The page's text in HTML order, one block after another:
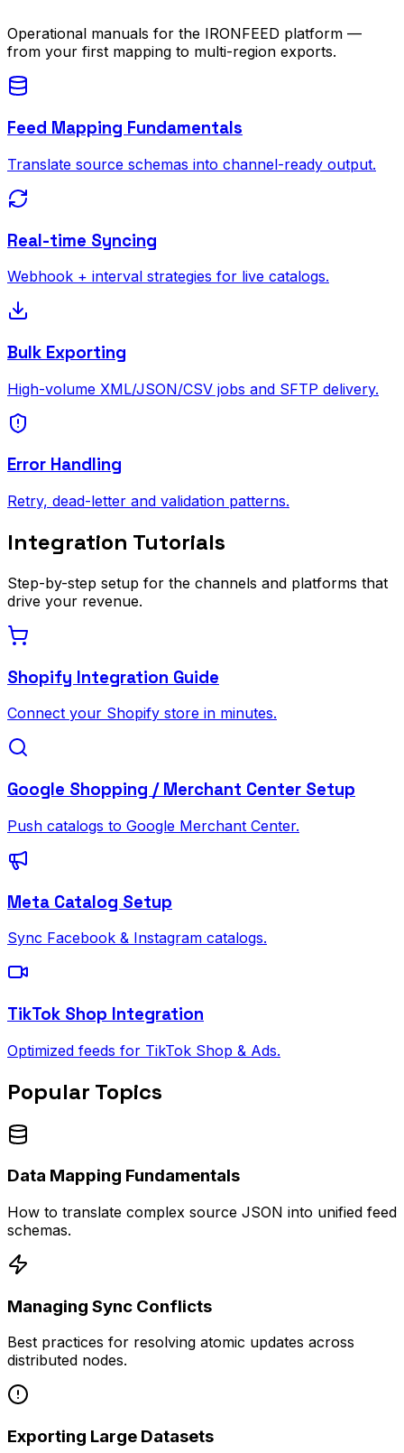
Operational manuals for the IRONFEED platform —
from your first mapping to multi-region exports.
Feed Mapping Fundamentals
Translate source schemas into channel-ready output.
Real-time Syncing
Webhook + interval strategies for live catalogs.
Bulk Exporting
High-volume XML/JSON/CSV jobs and SFTP delivery.
Error Handling
Retry, dead-letter and validation patterns.
Integration Tutorials
Step-by-step setup for the channels and platforms that
drive your revenue.
Shopify Integration Guide
Connect your Shopify store in minutes.
Google Shopping / Merchant Center Setup
Push catalogs to Google Merchant Center.
Meta Catalog Setup
Sync Facebook & Instagram catalogs.
TikTok Shop Integration
Optimized feeds for TikTok Shop & Ads.
Popular Topics
Data Mapping Fundamentals
How to translate complex source JSON into unified feed
schemas.
Managing Sync Conflicts
Best practices for resolving atomic updates across
distributed nodes.
Exporting Large Datasets